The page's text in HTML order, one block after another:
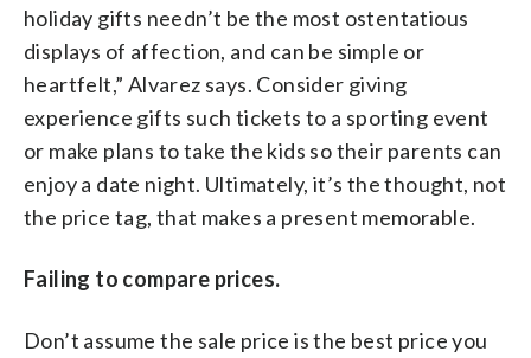
holiday gifts needn’t be the most ostentatious
displays of affection, and can be simple or
heartfelt,” Alvarez says. Consider giving
experience gifts such tickets to a sporting event
or make plans to take the kids so their parents can
enjoy a date night. Ultimately, it’s the thought, not
the price tag, that makes a present memorable.
Failing to compare prices.
Don’t assume the sale price is the best price you